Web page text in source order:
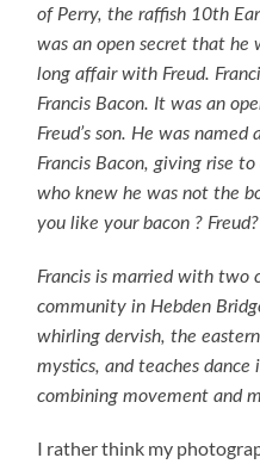
of Perry, the raffish 10th
was an open secret that he
long affair with Freud.
Francis Bacon. It was an
Freud’s son. He was
Francis Bacon, giving rise
who knew he was not the
you like your bacon ?
Francis is married with two
community in Hebden
whirling dervish, the
mystics, and teaches
combining movement and
I rather think my